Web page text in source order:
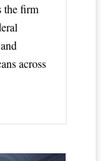
the firm
across